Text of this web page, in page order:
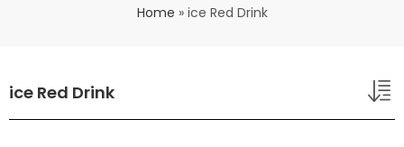
Home » ice Red Drink
ice Red Drink